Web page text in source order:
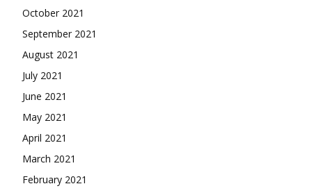
October 2021
September 2021
August 2021
July 2021
June 2021
May 2021
April 2021
March 2021
February 2021